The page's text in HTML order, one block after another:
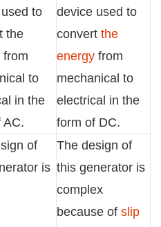
to
the
from
to
in the
AC.
device used to
convert the
energy from
mechanical to
electrical in the
form of DC.
of
is
The design of
this generator is
complex
because of slip